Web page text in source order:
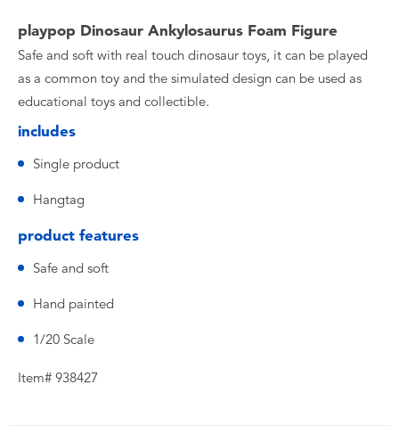
playpop Dinosaur Ankylosaurus Foam Figure
Safe and soft with real touch dinosaur toys, it can be played
as a common toy and the simulated design can be used as
educational toys and collectible.
includes
Single product
Hangtag
product features
Safe and soft
Hand painted
1/20 Scale
Item# 938427